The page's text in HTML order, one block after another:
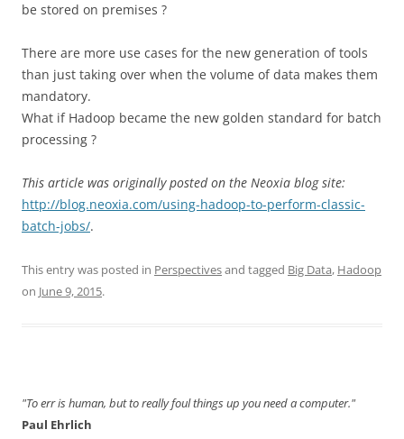
be stored on premises ?
There are more use cases for the new generation of tools
than just taking over when the volume of data makes them
mandatory.
What if Hadoop became the new golden standard for batch
processing ?
This article was originally posted on the Neoxia blog site:
http://blog.neoxia.com/using-hadoop-to-perform-classic-
batch-jobs/.
This entry was posted in Perspectivesand tagged Big Data, Hadoop
on June 9, 2015.
"To err is human, but to really foul things up you need a computer."
Paul Ehrlich